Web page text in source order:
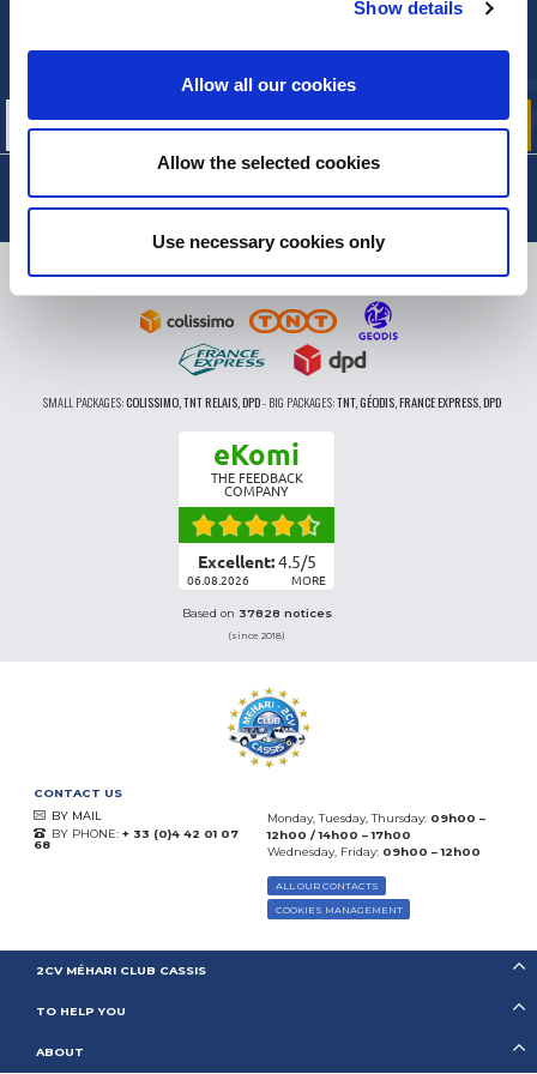
Show details
Allow all our cookies
Allow the selected cookies
Use necessary cookies only
NEWSLETTER
Sign up for free info about
DELIVERY
SMALL PACKAGES:COLISSIMO, TNT RELAIS, DPD-BIG PACKAGES:TNT, GÉODIS, FRANCE EXPRESS, DPD
eKomi
THE FEEDBACK
COMPANY
Excellent:4.5/5
06.08.2026 MORE
Based on 37828 notices
(since 2018)
CONTACT US
BY MAIL
BY PHONE: + 33 (0)4 42 01 07
68
Monday, Tuesday, Thursday: 09h00 –
12h00 / 14h00 – 17h00
Wednesday, Friday: 09h00 – 12h00
ALL OUR CONTACTS
COOKIES MANAGEMENT
2CV MÉHARI CLUB CASSIS
TO HELP YOU
ABOUT